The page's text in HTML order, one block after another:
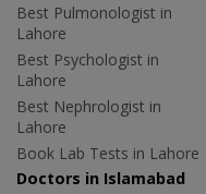
Best Pulmonologist in
Lahore
Best Psychologist in
Lahore
Best Nephrologist in
Lahore
Book Lab Tests in Lahore
Doctors in Islamabad